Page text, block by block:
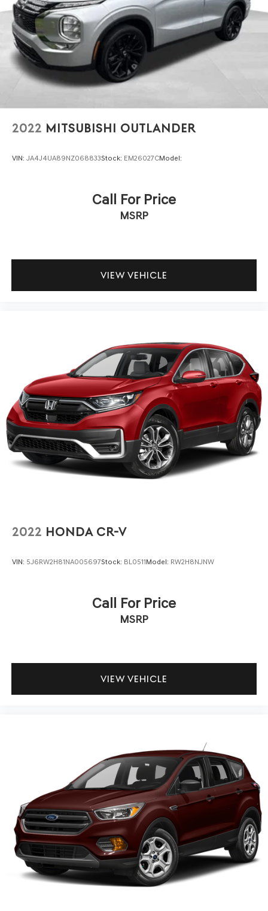
2022 MITSUBISHI OUTLANDER
VIN: JA4J4UA89NZ068833Stock: EM26027CModel:
Call For Price
MSRP
VIEW VEHICLE
2022 HONDA CR-V
VIN: 5J6RW2H81NA005697Stock: BL0511Model: RW2H8NJNW
Call For Price
MSRP
VIEW VEHICLE